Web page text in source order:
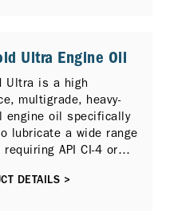
Filter (DPF) and
with previous
models and
Oil Service
API CI-4
4 and API CH-4.
Ultra Engine Oil
Ultra is a high
multigrade, heavy-
engine oil specifically
lubricate a wide range
API CI-4 or
fitted Selective
DETAILS >